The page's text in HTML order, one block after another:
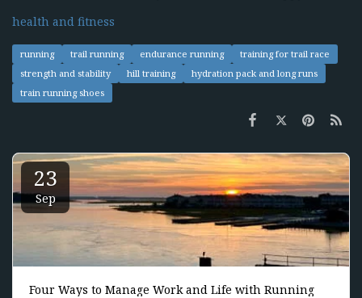
health and fitness
running trail running endurance running
training for trail race
strength and stability
hill training
hydration pack and long runs
train running shoes
23
Sep
Four Ways to Manage Work and Life with Running